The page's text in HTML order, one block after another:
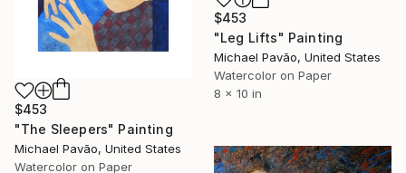
$453
"Leg Lifts" Painting
Michael Pavão, United States
Watercolor on Paper
8 x 10 in
$453
"The Sleepers" Painting
Michael Pavão, United States
Watercolor on Paper